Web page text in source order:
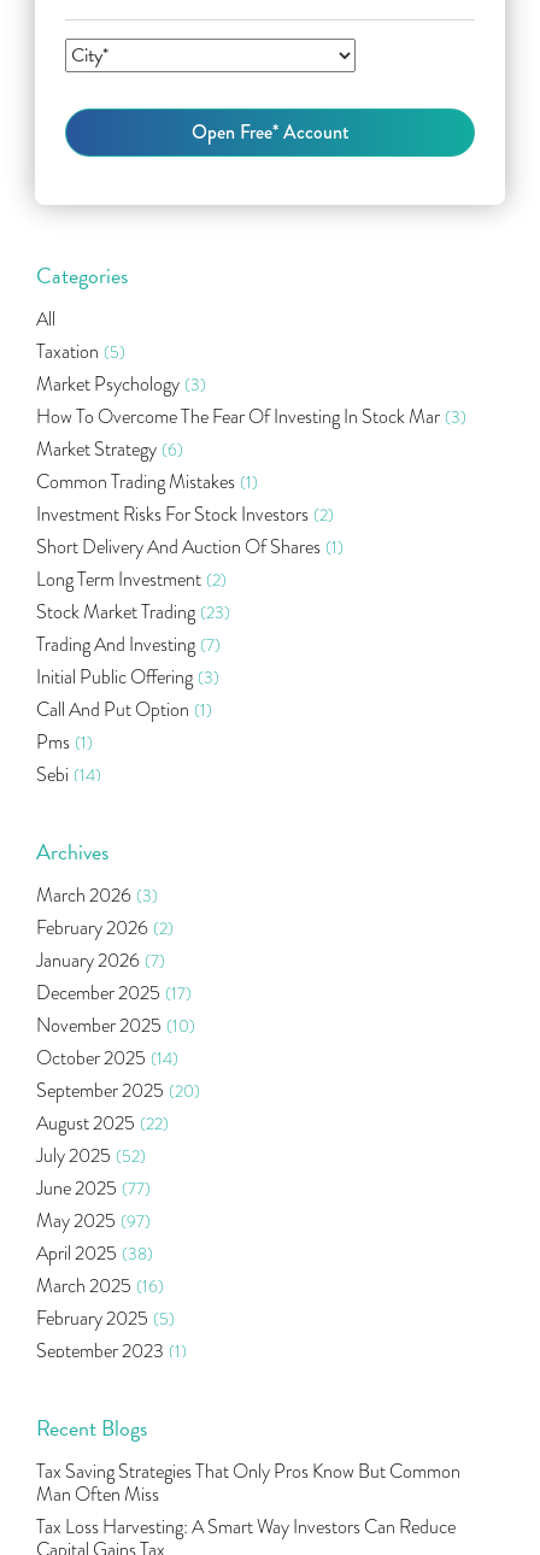
Categories
All
Taxation (5)
Market Psychology (3)
How To Overcome The Fear Of Investing In Stock Mar (3)
Market Strategy (6)
Common Trading Mistakes (1)
Investment Risks For Stock Investors (2)
Short Delivery And Auction Of Shares (1)
Long Term Investment (2)
Stock Market Trading (23)
Trading And Investing (7)
Initial Public Offering (3)
Call And Put Option (1)
Pms (1)
Sebi (14)
Indira Securities
Budget 2020 (1)
Market Update (53)
Bonds (6)
Health Insurance (2)
Ramayan Characters Resemble Real Life Investors
Oil Price (3)
Right Issue (2)
Income Tax Deduction Under Section 80c
Mutual Fund (10)
Tradeinsta Mobile Trading App
Algo Trading (24)
Agm Updates (1)
Aditya Puri (1)
Commodity Trading
U.s Elections And Its Effect On Indian Market
Rbi (16)
Lakshmi Vilas Bank (1)
Gdp (3)
Nse, Bse, Indian Stock Market, Volatility (2)
Archives
March 2026 (3)
February 2026 (2)
January 2026 (7)
December 2025 (17)
November 2025 (10)
October 2025 (14)
September 2025 (20)
August 2025 (22)
July 2025 (52)
June 2025 (77)
May 2025 (97)
April 2025 (38)
March 2025 (16)
February 2025 (5)
September 2023 (1)
July 2023 (1)
(2)
May 2023 (2)
April 2023
March 2023 (9)
Recent Blogs
Tax Saving Strategies That Only Pros Know But Common
Man Often Miss
Tax Loss Harvesting: A Smart Way Investors Can Reduce